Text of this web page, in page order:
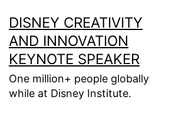
to
content
DISNEY CREATIVITY
AND INNOVATION
KEYNOTE SPEAKER
One million+ people globally
while at Disney Institute.